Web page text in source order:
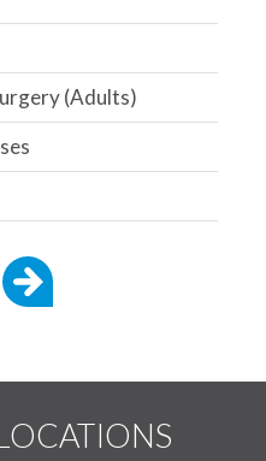
(Adults)